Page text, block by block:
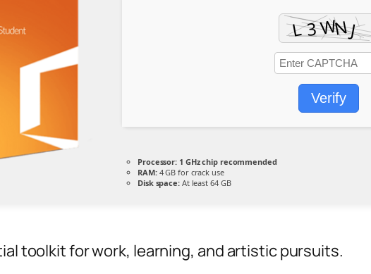
Verify
Processor: 1 GHz chip recommended
RAM:4 GB for crack use
Disk space:At least 64 GB
toolkit for work, learning, and artistic pursuits.